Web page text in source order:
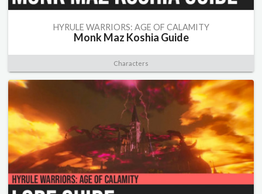
HYRULE WARRIORS: AGE OF CALAMITY
Monk Maz Koshia Guide
Characters